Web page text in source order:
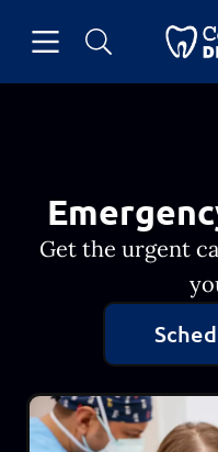
Go to
Get the urgent